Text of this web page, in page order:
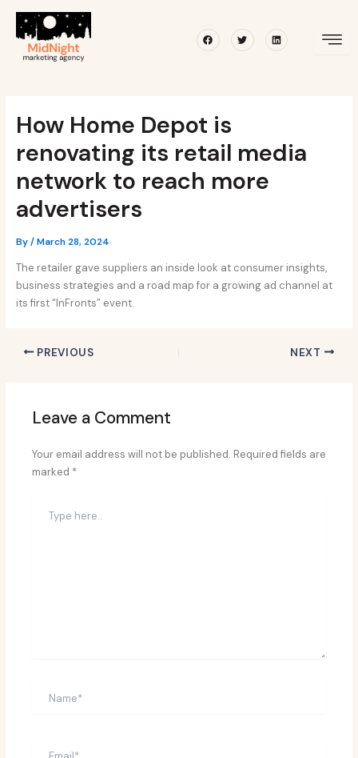
content
FacebookTwitterLinkedin
How Home Depot is
renovating its retail media
network to reach more
advertisers
By/March 28, 2024
The retailer gave suppliers an inside look at consumer insights,
business strategies and a road map for a growing ad channel at
its first “InFronts” event.
navigation
PREVIOUS NEXT
Leave a Comment
Your email address will not be published. Required fields are
marked *
here..